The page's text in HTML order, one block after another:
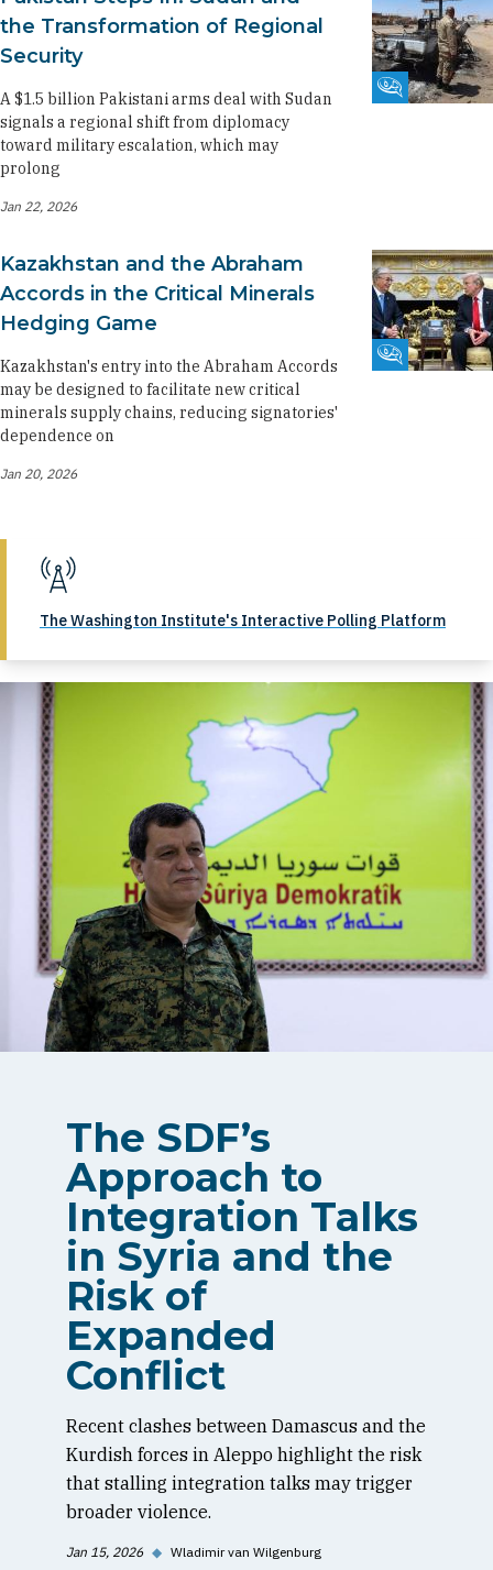
Fikra Forum
the Transformation of Regional
Security
A $1.5 billion Pakistani arms deal with Sudan
signals a regional shift from diplomacy
toward military escalation, which may
prolong
Jan 22, 2026
Fikra Forum
Kazakhstan and the Abraham
Accords in the Critical Minerals
Hedging Game
Kazakhstan's entry into the Abraham Accords
may be designed to facilitate new critical
minerals supply chains, reducing signatories'
dependence on
Jan 20, 2026
The Washington Institute's Interactive Polling Platform
The SDF’s
Approach to
Integration Talks
in Syria and the
Risk of
Expanded
Conflict
Recent clashes between Damascus and the
Kurdish forces in Aleppo highlight the risk
that stalling integration talks may trigger
broader violence.
Jan 15, 2026 ◆ Wladimir van Wilgenburg